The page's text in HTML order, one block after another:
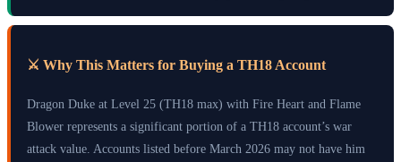
⚔️ Why This Matters for Buying a TH18 Account
Dragon Duke at Level 25 (TH18 max) with Fire Heart and Flame
Blower represents a significant portion of a TH18 account’s war
attack value. Accounts listed before March 2026 may not have him